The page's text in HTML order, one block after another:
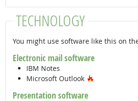
TECHNOLOGY
You might use software like this on
Electronic mail software
IBM Notes
Microsoft Outlook
Presentation software